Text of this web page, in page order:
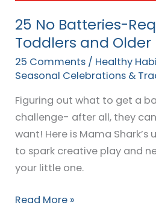
25 No Batteries-
Toddlers and Older
25 Comments / Healthy
Seasonal Celebrations &
Figuring out what to get a
challenge- after all, they
want! Here is Mama
to spark creative play and
your little one.
Babies
Read More »